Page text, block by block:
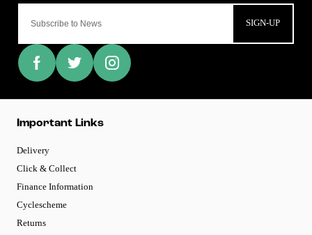
SIGN-UP
Important Links
Delivery
Click & Collect
Finance Information
Cyclescheme
Returns